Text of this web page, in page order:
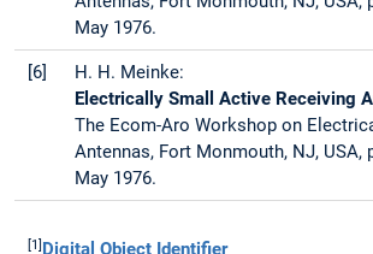
May 1976.
[6]
H. H. Meinke:
Electrically Small Active Receiving
The Ecom-Aro Workshop on
Antennas, Fort Monmouth, NJ, USA,
May 1976.
[1]